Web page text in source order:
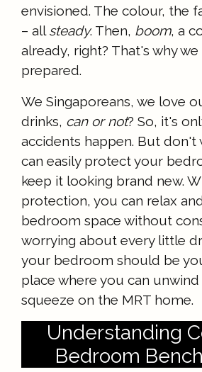
envisioned. The colour, the
– all steady. Then, boom, a
already, right? That's why
prepared.
We Singaporeans, we love
drinks, can or not? So, it's
accidents happen. But don't
can easily protect your
keep it looking brand new.
protection, you can relax
bedroom space without
worrying about every little
your bedroom should be
place where you can
squeeze on the MRT home.
Understanding
Bedroom